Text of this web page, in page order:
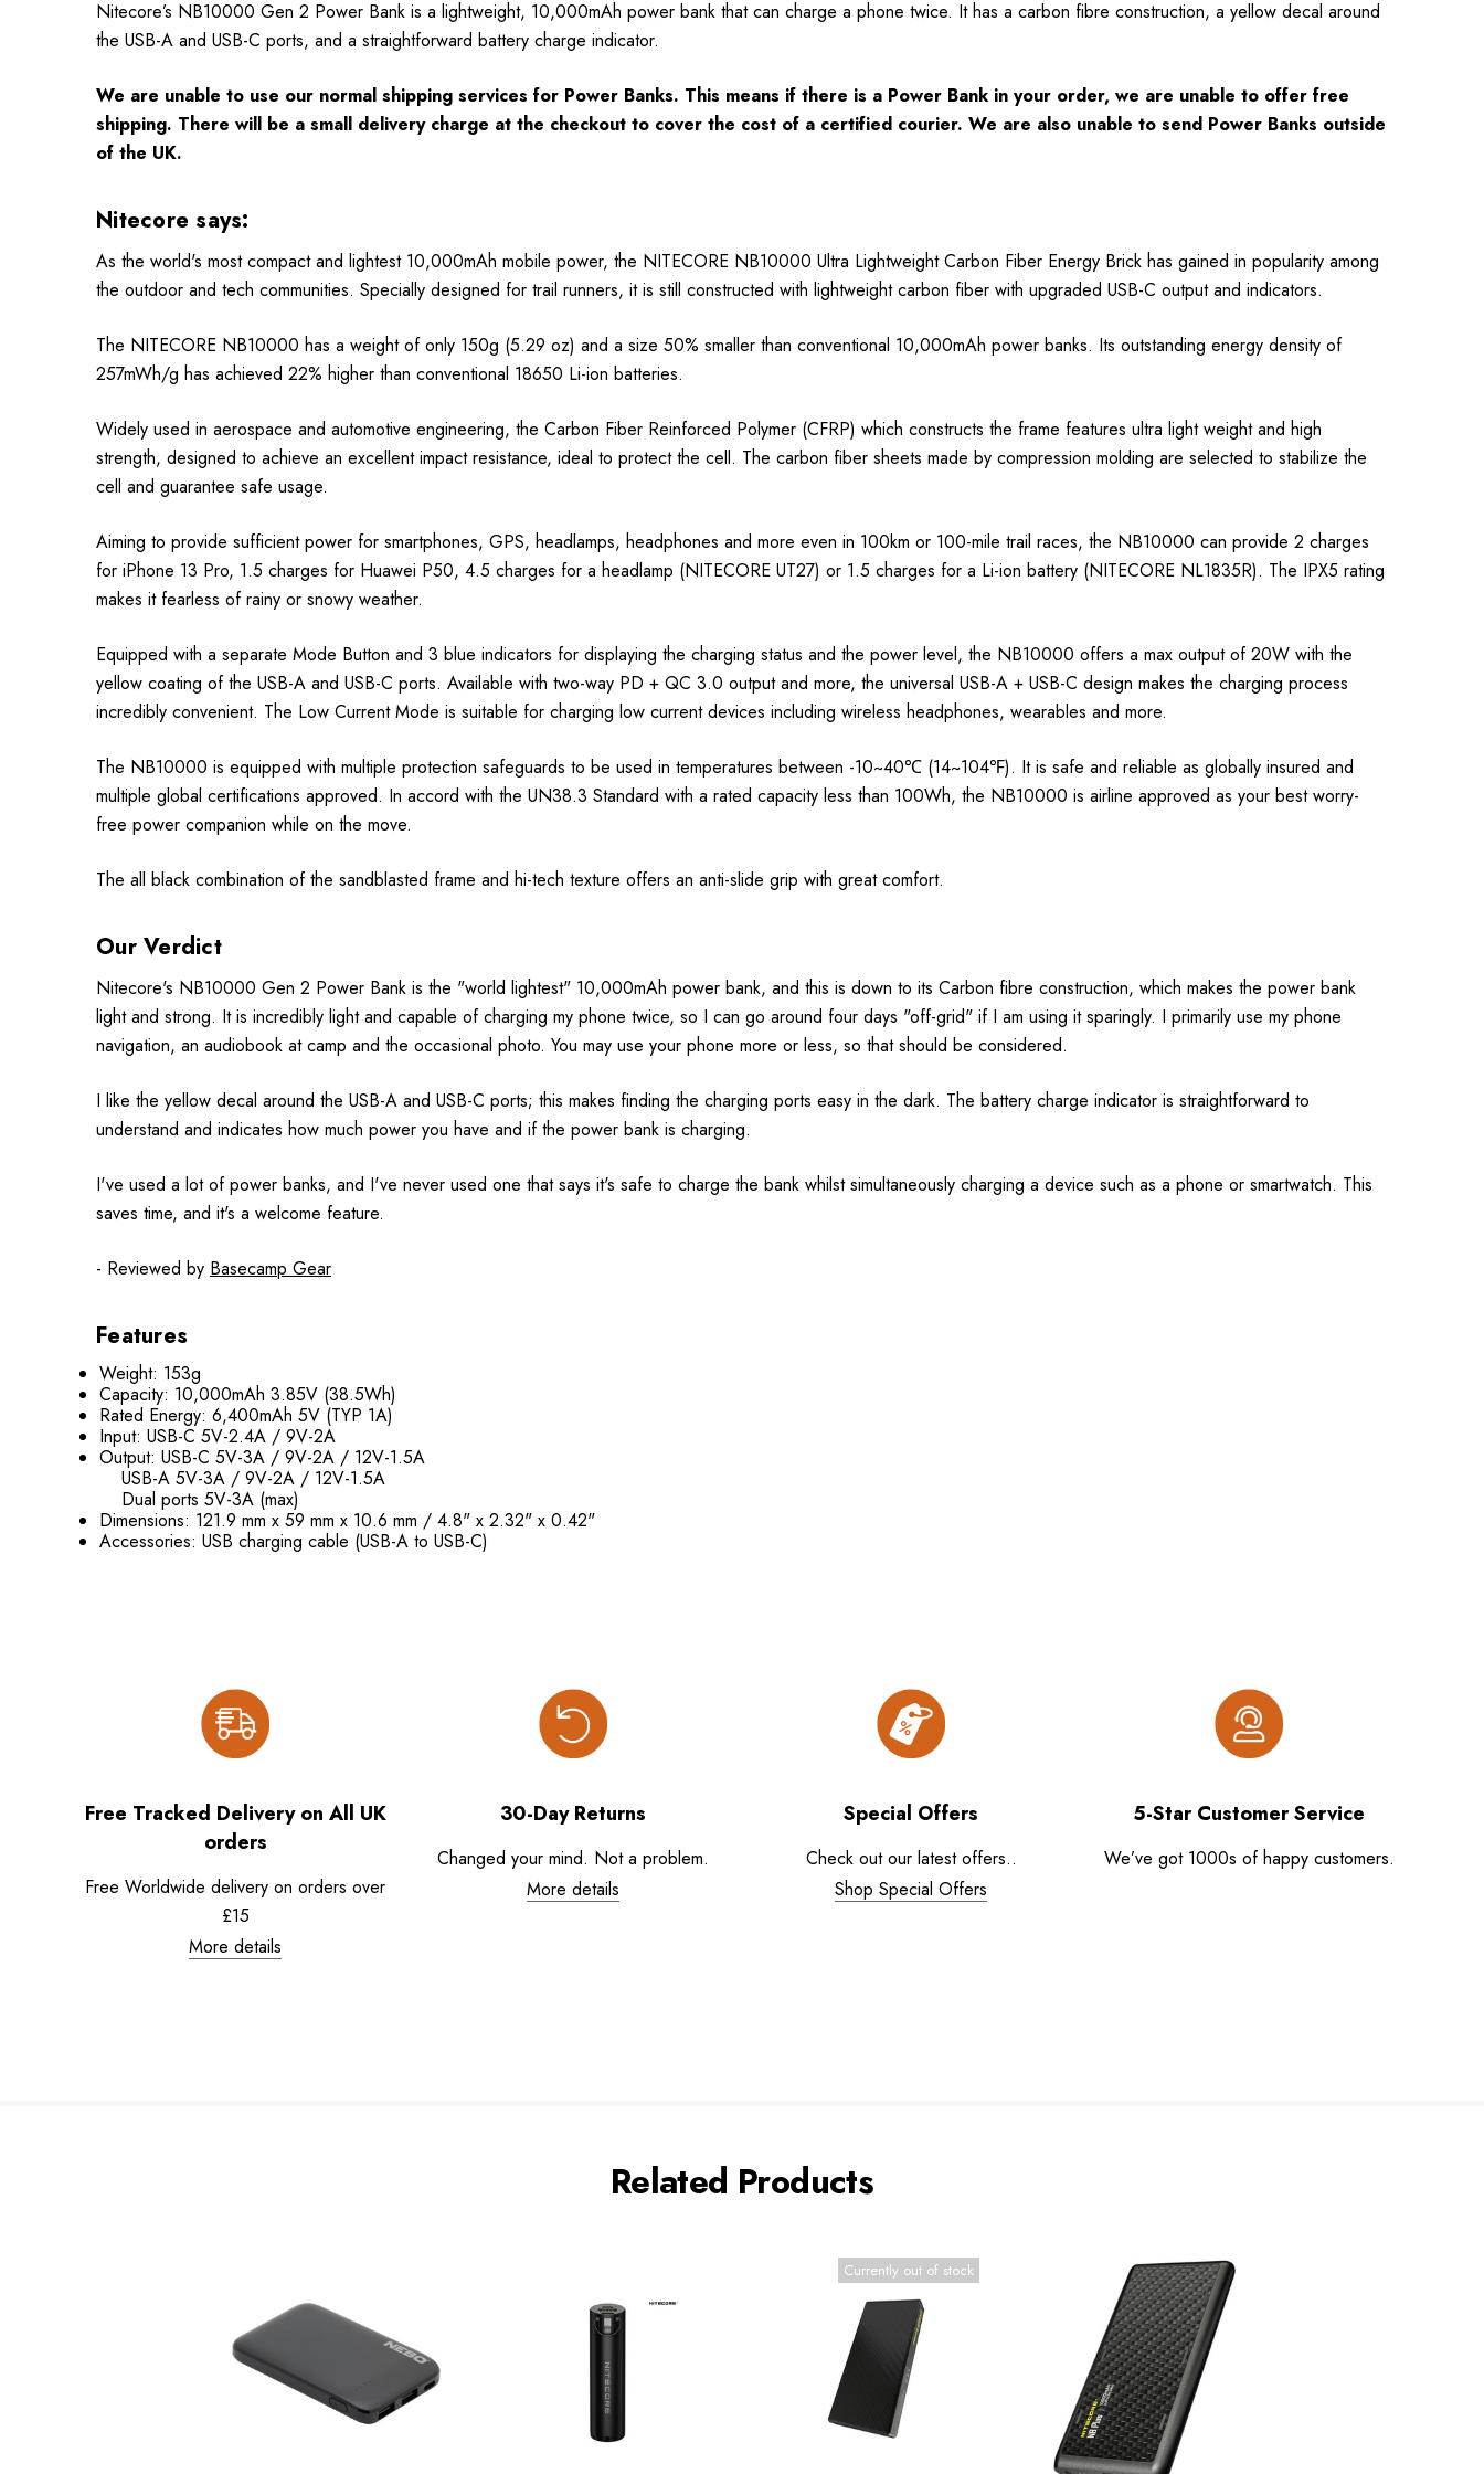
Nitecore’s NB10000 Gen 2 Power Bank is a lightweight, 10,000mAh power bank that can charge a phone twice. It has a carbon fibre construction, a yellow decal around
the USB-A and USB-C ports, and a straightforward battery charge indicator.
We are unable to use our normal shipping services for Power Banks. This means if there is a Power Bank in your order, we are unable to offer free
shipping. There will be a small delivery charge at the checkout to cover the cost of a certified courier. We are also unable to send Power Banks outside
of the UK.
Nitecore says:
As the world's most compact and lightest 10,000mAh mobile power, the NITECORE NB10000 Ultra Lightweight Carbon Fiber Energy Brick has gained in popularity among
the outdoor and tech communities. Specially designed for trail runners, it is still constructed with lightweight carbon fiber with upgraded USB-C output and indicators.
The NITECORE NB10000 has a weight of only 150g (5.29 oz) and a size 50% smaller than conventional 10,000mAh power banks. Its outstanding energy density of
257mWh/g has achieved 22% higher than conventional 18650 Li-ion batteries.
Widely used in aerospace and automotive engineering, the Carbon Fiber Reinforced Polymer (CFRP) which constructs the frame features ultra light weight and high
strength, designed to achieve an excellent impact resistance, ideal to protect the cell. The carbon fiber sheets made by compression molding are selected to stabilize the
cell and guarantee safe usage.
Aiming to provide sufficient power for smartphones, GPS, headlamps, headphones and more even in 100km or 100-mile trail races, the NB10000 can provide 2 charges
for iPhone 13 Pro, 1.5 charges for Huawei P50, 4.5 charges for a headlamp (NITECORE UT27) or 1.5 charges for a Li-ion battery (NITECORE NL1835R). The IPX5 rating
makes it fearless of rainy or snowy weather.
Equipped with a separate Mode Button and 3 blue indicators for displaying the charging status and the power level, the NB10000 offers a max output of 20W with the
yellow coating of the USB-A and USB-C ports. Available with two-way PD + QC 3.0 output and more, the universal USB-A + USB-C design makes the charging process
incredibly convenient. The Low Current Mode is suitable for charging low current devices including wireless headphones, wearables and more.
The NB10000 is equipped with multiple protection safeguards to be used in temperatures between -10~40℃ (14~104℉). It is safe and reliable as globally insured and
multiple global certifications approved. In accord with the UN38.3 Standard with a rated capacity less than 100Wh, the NB10000 is airline approved as your best worry-
free power companion while on the move.
The all black combination of the sandblasted frame and hi-tech texture offers an anti-slide grip with great comfort.
Our Verdict
Nitecore's NB10000 Gen 2 Power Bank is the "world lightest" 10,000mAh power bank, and this is down to its Carbon fibre construction, which makes the power bank
light and strong. It is incredibly light and capable of charging my phone twice, so I can go around four days "off-grid" if I am using it sparingly. I primarily use my phone
navigation, an audiobook at camp and the occasional photo. You may use your phone more or less, so that should be considered.
I like the yellow decal around the USB-A and USB-C ports; this makes finding the charging ports easy in the dark. The battery charge indicator is straightforward to
understand and indicates how much power you have and if the power bank is charging.
I've used a lot of power banks, and I've never used one that says it's safe to charge the bank whilst simultaneously charging a device such as a phone or smartwatch. This
saves time, and it's a welcome feature.
- Reviewed by Basecamp Gear
Features
Weight: 153g
Capacity: 10,000mAh 3.85V (38.5Wh)
Rated Energy: 6,400mAh 5V (TYP 1A)
Input: USB-C 5V-2.4A / 9V-2A
Output: USB-C 5V-3A / 9V-2A / 12V-1.5A
USB-A 5V-3A / 9V-2A / 12V-1.5A
Dual ports 5V-3A (max)
Dimensions: 121.9 mm x 59 mm x 10.6 mm / 4.8" x 2.32" x 0.42"
Accessories: USB charging cable (USB-A to USB-C)
Free Tracked Delivery on All UK
orders
Free Worldwide delivery on orders over
£15
More details
30-Day Returns
Changed your mind. Not a problem.
More details
Special Offers
Check out our latest offers..
Shop Special Offers
5-Star Customer Service
We’ve got 1000s of happy customers.
Related Products
Currently out of stock